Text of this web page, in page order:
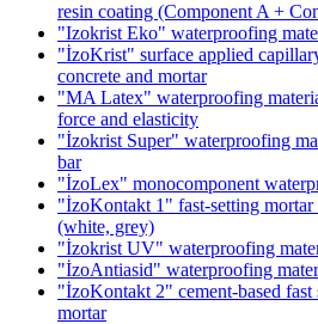
resin coating (Component A +
"Izokrist Eko" waterproofing
"İzoKrist" surface applied
concrete and mortar
"MA Latex" waterproofing
force and elasticity
"İzokrist Super" waterproofing
bar
"İzoLex" monocomponent
"İzoKontakt 1" fast-setting
(white, grey)
"İzokrist UV" waterproofing
"İzoAntiasid" waterproofing
"İzoKontakt 2" cement-based
mortar